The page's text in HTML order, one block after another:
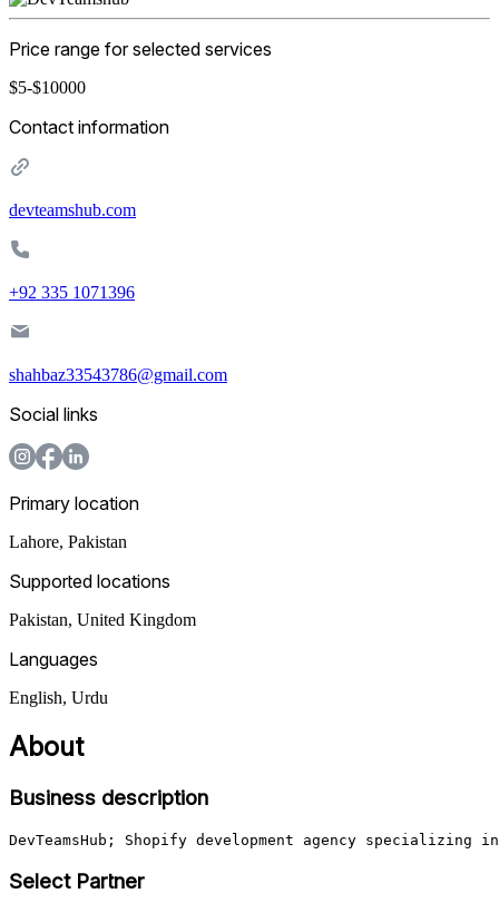
Price range for selected services
$5-$10000
Contact information
devteamshub.com
+92 335 1071396
shahbaz33543786@gmail.com
Social links
Primary location
Lahore, Pakistan
Supported locations
Pakistan, United Kingdom
Languages
English, Urdu
About
Business description
Select Partner